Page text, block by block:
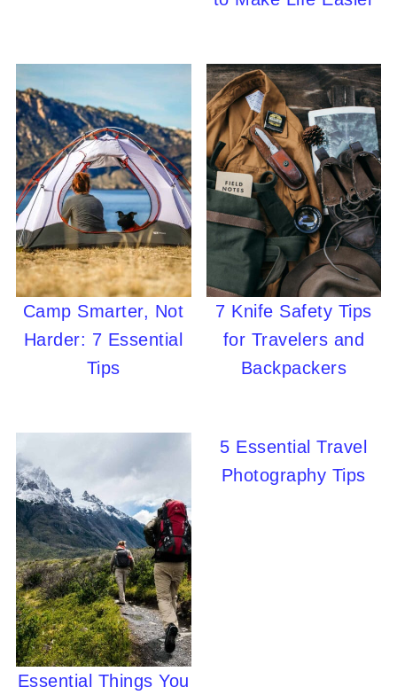
Camp Smarter, Not
Harder: 7 Essential
Tips
7 Knife Safety Tips
for Travelers and
Backpackers
Essential Things You
5 Essential Travel
Photography Tips